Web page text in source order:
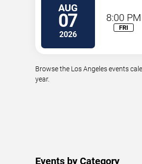
AUG
07
2026
8:00 PM
FRI
Browse the Los Angeles events
year.
Events by Category